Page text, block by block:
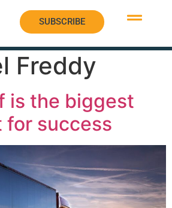
SUBSCRIBE
SUBSCRIBE
Freddy
is the biggest
for success